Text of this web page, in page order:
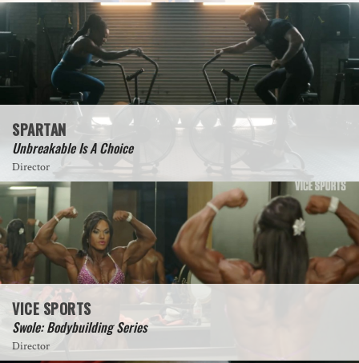
SPARTAN
Unbreakable Is A Choice
Director
VICE SPORTS
Swole: Bodybuilding Series
Director